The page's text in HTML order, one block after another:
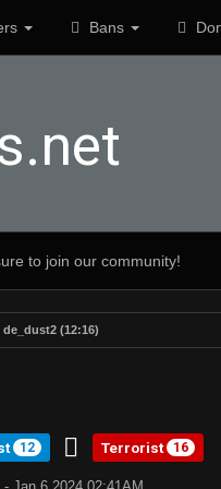
Bans
to join our community!
de_dust2 (12:16)
12 Terrorist 16